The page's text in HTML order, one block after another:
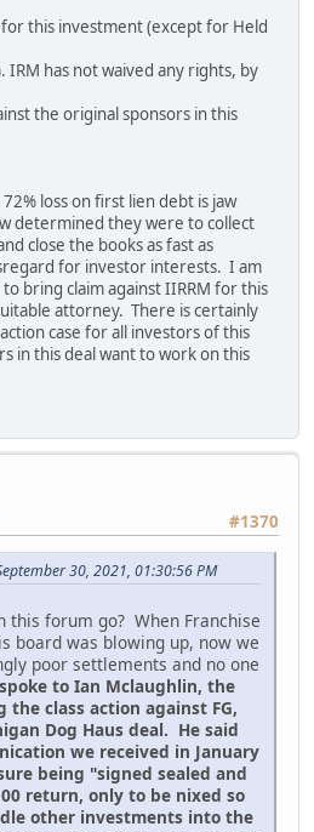
this investment (except for Held
IRM has not waived any rights, by
the original sponsors in this
loss on first lien debt is jaw
determined they were to collect
close the books as fast as
for investor interests. I am
bring claim against IIRRM for this
attorney. There is certainly
case for all investors of this
in this deal want to work on this
#1370
30, 2021, 01:30:56 PM
this forum go? When Franchise
board was blowing up, now we
poor settlements and no one
to Ian Mclaughlin, the
class action against FG,
Dog Haus deal. He said
we received in January
being "signed sealed and
return, only to be nixed so
other investments into the